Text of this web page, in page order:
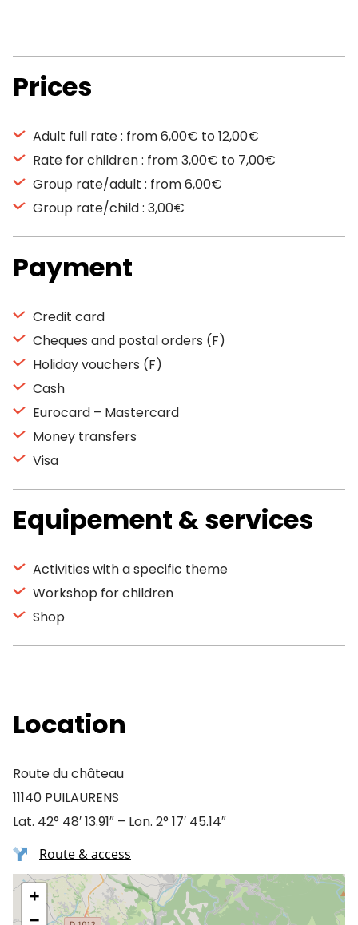
Prices
Adult full rate : from 6,00€ to 12,00€
Rate for children : from 3,00€ to 7,00€
Group rate/adult : from 6,00€
Group rate/child : 3,00€
Payment
Credit card
Cheques and postal orders (F)
Holiday vouchers (F)
Cash
Eurocard – Mastercard
Money transfers
Visa
Equipement & services
Activities with a specific theme
Workshop for children
Shop
Location
Route du château
11140 PUILAURENS
Lat. 42° 48′ 13.91″ – Lon. 2° 17′ 45.14″
Route & access
+
−